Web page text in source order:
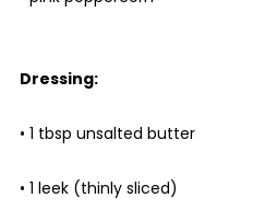
Dressing:
• 1 tbsp unsalted butter
• 1 leek (thinly sliced)